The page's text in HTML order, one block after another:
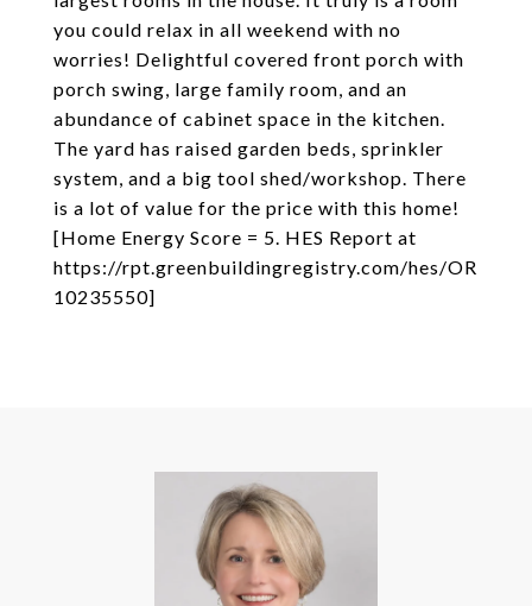
you could relax in all weekend with no
worries! Delightful covered front porch with
porch swing, large family room, and an
abundance of cabinet space in the kitchen.
The yard has raised garden beds, sprinkler
system, and a big tool shed/workshop. There
is a lot of value for the price with this home!
[Home Energy Score = 5. HES Report at
https://rpt.greenbuildingregistry.com/hes/OR
10235550]